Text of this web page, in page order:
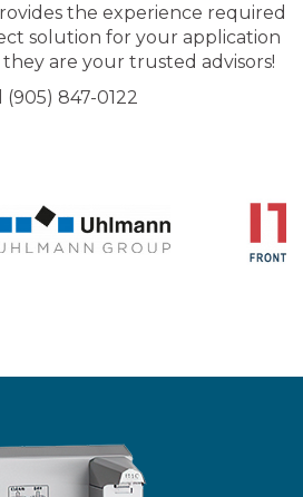
the experience required
solution for your application
are your trusted advisors!
(905) 847-0122